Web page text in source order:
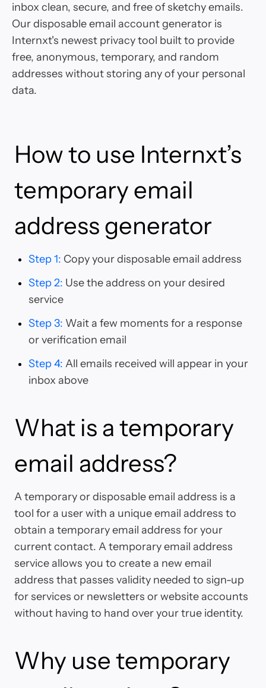
inbox clean, secure, and free of sketchy emails.
Our disposable email account generator is
Internxt's newest privacy tool built to provide
free, anonymous, temporary, and random
addresses without storing any of your personal
data.
How to use Internxt’s
temporary email
address generator
Step 1: Copy your disposable email address
Step 2: Use the address on your desired
service
Step 3: Wait a few moments for a response
or verification email
Step 4: All emails received will appear in your
inbox above
What is a temporary
email address?
A temporary or disposable email address is a
tool for a user with a unique email address to
obtain a temporary email address for your
current contact. A temporary email address
service allows you to create a new email
address that passes validity needed to sign-up
for services or newsletters or website accounts
without having to hand over your true identity.
Why use temporary